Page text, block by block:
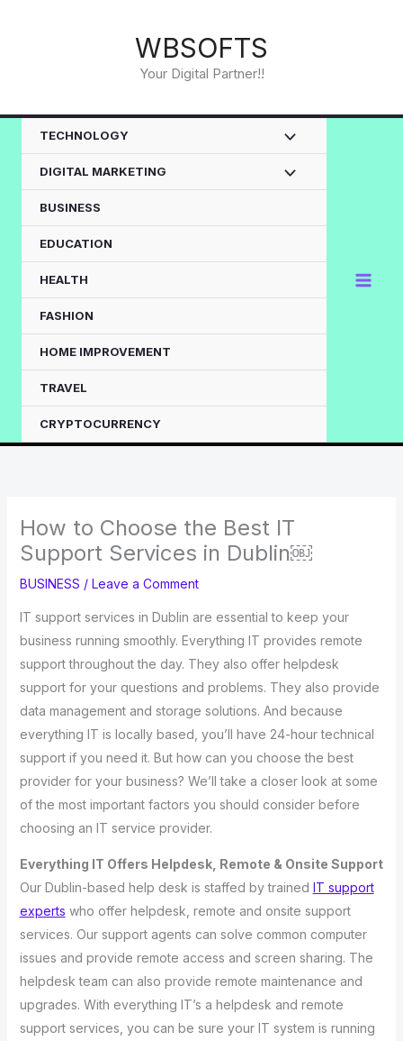
WBSOFTS
Your Digital Partner!!
TECHNOLOGY
DIGITAL MARKETING
BUSINESS
EDUCATION
HEALTH
FASHION
HOME IMPROVEMENT
TRAVEL
CRYPTOCURRENCY
How to Choose the Best IT
Support Services in Dublin￼
BUSINESS / Leave a Comment
IT support services in Dublin are essential to keep your
business running smoothly. Everything IT provides remote
support throughout the day. They also offer helpdesk
support for your questions and problems. They also provide
data management and storage solutions. And because
everything IT is locally based, you’ll have 24-hour technical
support if you need it. But how can you choose the best
provider for your business? We’ll take a closer look at some
of the most important factors you should consider before
choosing an IT service provider.
Everything IT Offers Helpdesk, Remote & Onsite Support
Our Dublin-based help desk is staffed by trained IT support
experts who offer helpdesk, remote and onsite support
services. Our support agents can solve common computer
issues and provide remote access and screen sharing. The
helpdesk team can also provide remote maintenance and
upgrades. With everything IT’s a helpdesk and remote
support services, you can be sure your IT system is running